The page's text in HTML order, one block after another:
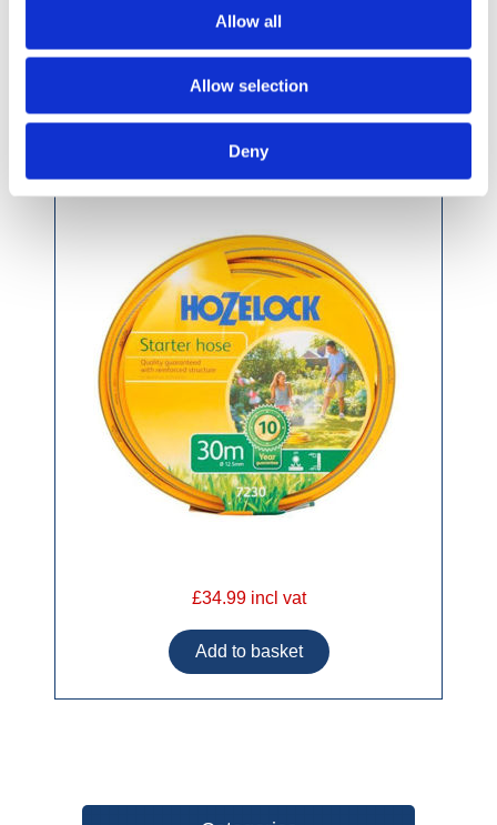
Allow all
Allow selection
Deny
£34.99 incl vat